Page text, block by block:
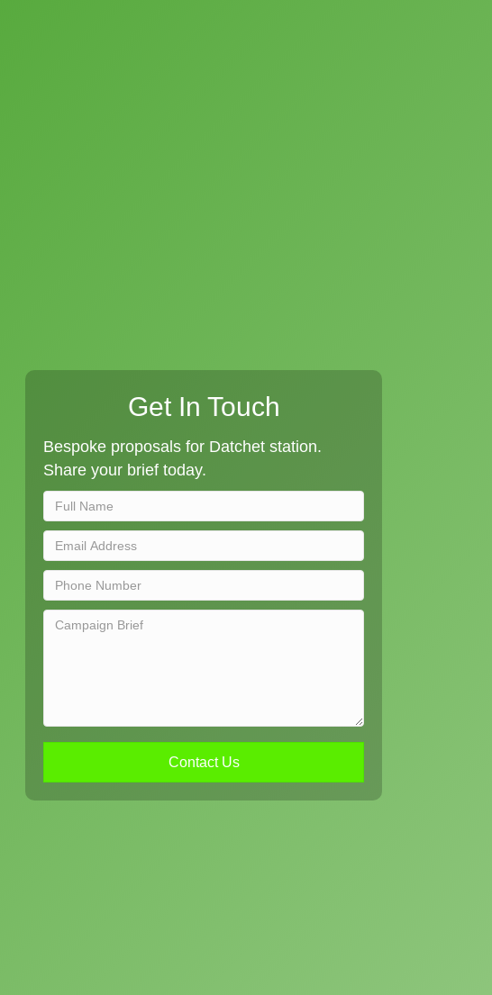
Get In Touch
Bespoke proposals for Datchet station.
Share your brief today.
Contact Us